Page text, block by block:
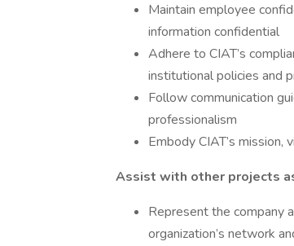
Maintain employee
information confidential
Adhere to CIAT’s
institutional policies and
Follow communication
professionalism
Embody CIAT’s mission,
Assist with other projects
Represent the company
organization’s network